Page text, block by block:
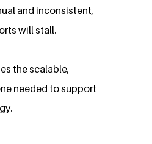
and inconsistent,
will stall.
the scalable,
needed to support